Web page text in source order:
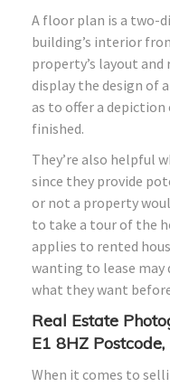
A floor plan is a two-
building’s interior
property’s layout
display the design of
as to offer a
finished.
They’re also helpful
since they provide
or not a property
to take a tour of the
applies to rented
wanting to lease
what they want
Real Estate
E1 8HZ
When it comes to